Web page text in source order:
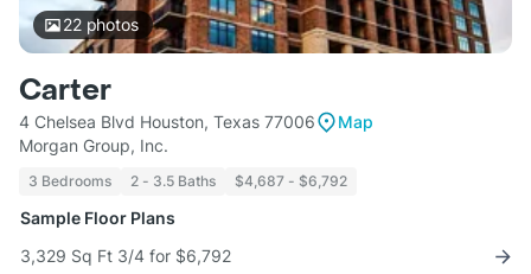
22photos
Carter
4 Chelsea Blvd Houston, Texas 77006
Map
Morgan Group, Inc.
3 Bedrooms 2 - 3.5 Baths $4,687 - $6,792
Sample Floor Plans
3,329 Sq Ft 3/4 for $6,792